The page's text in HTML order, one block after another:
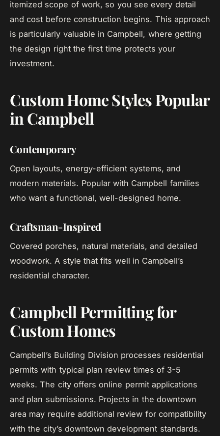
itemized scope of work, so you see every detail
and cost before construction begins. This approach
is particularly valuable in Campbell, where getting
the design right the first time protects your
investment.
Custom Home Styles Popular
in Campbell
Contemporary
Open layouts, energy-efficient systems, and
modern materials. Popular with Campbell families
who want a functional, well-designed home.
Craftsman-Inspired
Covered porches, natural materials, and detailed
woodwork. A style that fits well in Campbell’s
residential character.
Campbell Permitting for
Custom Homes
Campbell’s Building Division processes residential
permits with typical plan review times of 3-5
weeks. The city offers online permit applications
and plan submissions. Projects in the downtown
area may require additional review for compatibility
with the city’s downtown development standards.